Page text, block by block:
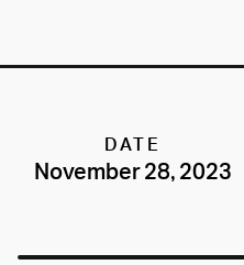
DATE
November 28, 2023